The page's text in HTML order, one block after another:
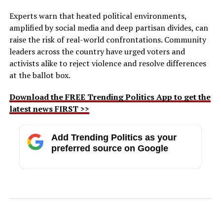
Experts warn that heated political environments,
amplified by social media and deep partisan divides, can
raise the risk of real-world confrontations. Community
leaders across the country have urged voters and
activists alike to reject violence and resolve differences
at the ballot box.
Download the FREE Trending Politics App to get the
latest news FIRST >>
Add Trending Politics as your
preferred source on Google